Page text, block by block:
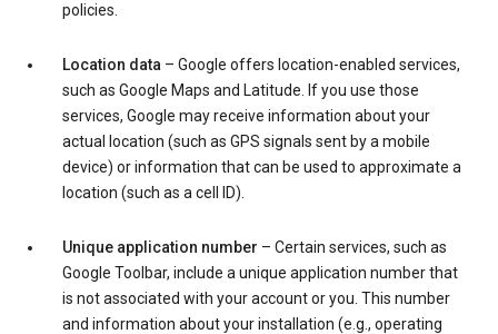
policies.
Location data – Google offers location-enabled services,
such as Google Maps and Latitude. If you use those
services, Google may receive information about your
actual location (such as GPS signals sent by a mobile
device) or information that can be used to approximate a
location (such as a cell ID).
Unique application number – Certain services, such as
Google Toolbar, include a unique application number that
is not associated with your account or you. This number
and information about your installation (e.g., operating